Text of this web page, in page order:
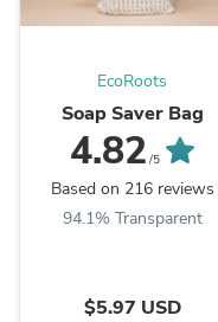
EcoRoots
Soap Saver Bag
4.82 /5
Based on 216 reviews
94.1% Transparent
$5.97 USD